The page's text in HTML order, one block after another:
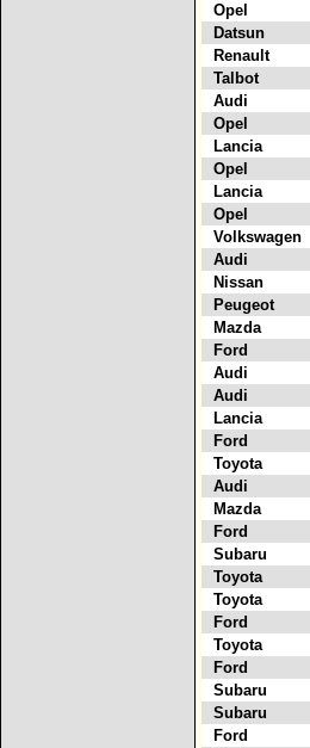
Opel
Datsun
Renault
Talbot
Audi
Opel
Lancia
Opel
Lancia
Opel
Volkswagen
Audi
Nissan
Peugeot
Mazda
Ford
Audi
Audi
Lancia
Ford
Toyota
Audi
Mazda
Ford
Subaru
Toyota
Toyota
Ford
Toyota
Ford
Subaru
Subaru
Ford